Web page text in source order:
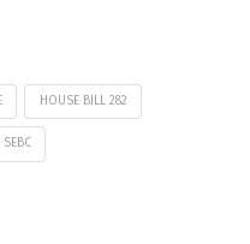
HOUSE BILL 282
SEBC